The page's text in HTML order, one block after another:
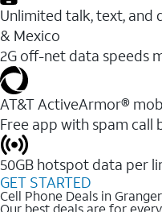
Unlimited talk, text, and
& Mexico
2G off-net data speeds
AT&T ActiveArmor®
Free app with spam call
50GB hotspot data per
GET STARTED
Cell Phone Deals in Granger
Our best deals are for